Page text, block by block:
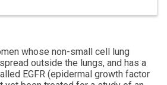
whose non-small cell lung
outside the lungs, and has a
EGFR (epidermal growth factor